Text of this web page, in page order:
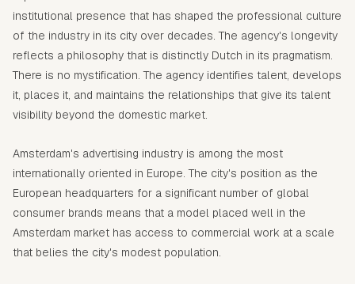
institutional presence that has shaped the professional culture
of the industry in its city over decades. The agency's longevity
reflects a philosophy that is distinctly Dutch in its pragmatism.
There is no mystification. The agency identifies talent, develops
it, places it, and maintains the relationships that give its talent
visibility beyond the domestic market.
Amsterdam's advertising industry is among the most
internationally oriented in Europe. The city's position as the
European headquarters for a significant number of global
consumer brands means that a model placed well in the
Amsterdam market has access to commercial work at a scale
that belies the city's modest population.